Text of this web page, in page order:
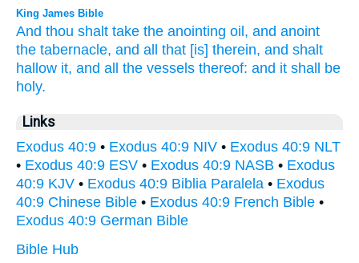
King James Bible
And thou shalt take the anointing oil, and anoint
the tabernacle, and all that [is] therein, and shalt
hallow it, and all the vessels thereof: and it shall be
holy.
Links
Exodus 40:9 • Exodus 40:9 NIV • Exodus 40:9 NLT
• Exodus 40:9 ESV • Exodus 40:9 NASB • Exodus
40:9 KJV • Exodus 40:9 Biblia Paralela • Exodus
40:9 Chinese Bible • Exodus 40:9 French Bible •
Exodus 40:9 German Bible
Bible Hub